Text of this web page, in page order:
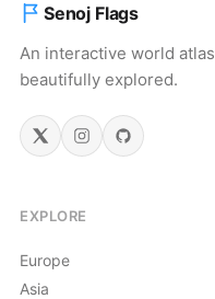
Senoj Flags
An interactive world
beautifully explored.
EXPLORE
Europe
Asia